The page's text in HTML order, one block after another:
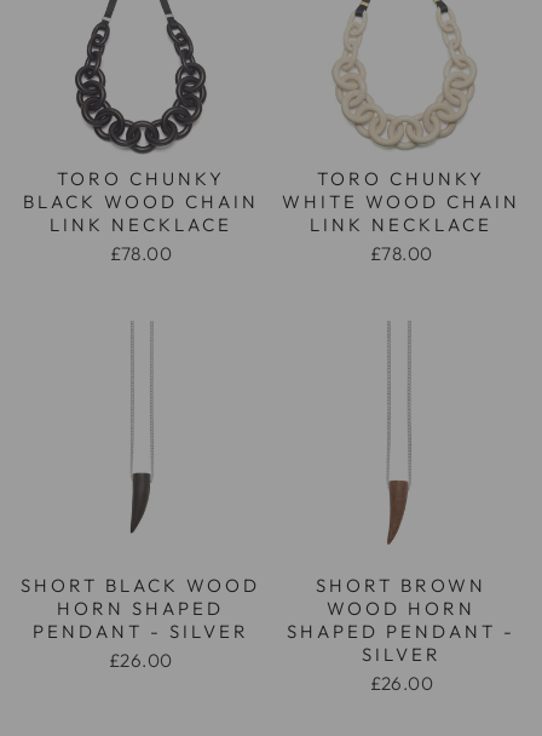
TORO CHUNKY
BLACK WOOD CHAIN
LINK NECKLACE
£78.00
TORO CHUNKY
WHITE WOOD CHAIN
LINK NECKLACE
£78.00
SHORT BLACK WOOD
HORN SHAPED
PENDANT - SILVER
£26.00
SHORT BROWN
WOOD HORN
SHAPED PENDANT -
SILVER
£26.00